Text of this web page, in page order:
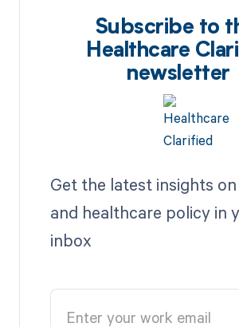
Subscribe to
Healthcare
newsletter
Get the latest insights on
and healthcare policy in
inbox